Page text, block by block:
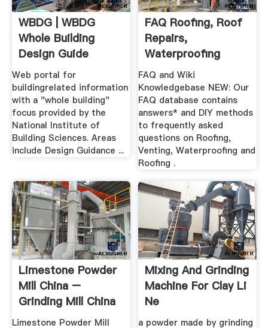
WBDG | WBDG
Whole Building
Design Guide
Web portal for
buildingrelated information
with a "whole building"
focus provided by the
National Institute of
Building Sciences. Areas
include Design Guidance ...
FAQ Roofing, Roof
Repairs,
Waterproofing
FAQ and Wiki
Knowledgebase NEW: Our
FAQ database contains
answers* and DIY methods
to frequently asked
questions on Roofing,
Venting, Waterproofing and
Roofing .
Limestone Powder
Mill China –
Grinding Mill China
Limestone Powder Mill
Mixing And Grinding
Machine For Clay Li
Ne
a powder made by grinding